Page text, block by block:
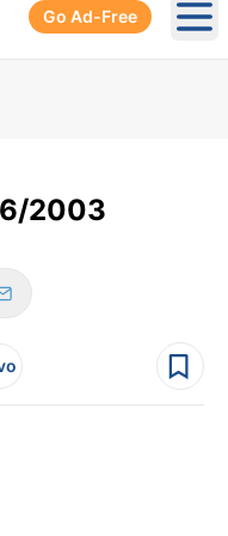
Go Ad-Free
2003